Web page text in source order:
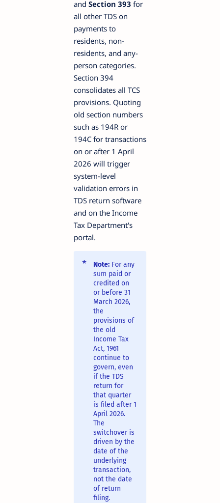
and Section 393 for
all other TDS on
payments to
residents, non-
residents, and any-
person categories.
Section 394
consolidates all TCS
provisions. Quoting
old section numbers
such as 194R or
194C for transactions
on or after 1 April
2026 will trigger
system-level
validation errors in
TDS return software
and on the Income
Tax Department's
portal.
Note: For any
sum paid or
credited on
or before 31
March 2026,
the
provisions of
the old
Income Tax
Act, 1961
continue to
govern, even
if the TDS
return for
that quarter
is filed after 1
April 2026.
The
switchover is
driven by the
date of the
underlying
transaction,
not the date
of return
filing.